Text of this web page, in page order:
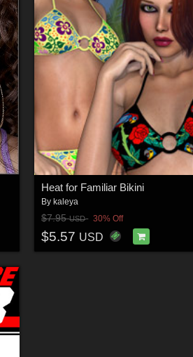
Heat for Familiar Bikini
Bykaleya
$7.95USD 30% Off
$5.57 USD